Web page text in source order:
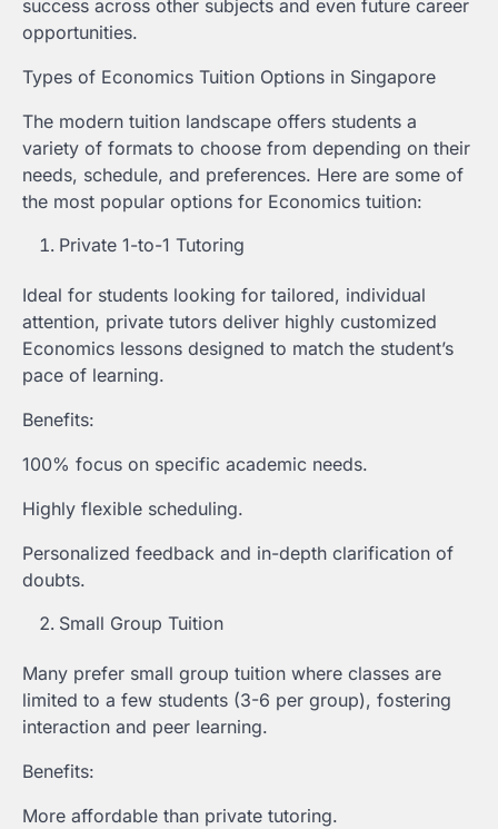
success across other subjects and even future career
opportunities.
Types of Economics Tuition Options in Singapore
The modern tuition landscape offers students a
variety of formats to choose from depending on their
needs, schedule, and preferences. Here are some of
the most popular options for Economics tuition:
Private 1-to-1 Tutoring
Ideal for students looking for tailored, individual
attention, private tutors deliver highly customized
Economics lessons designed to match the student’s
pace of learning.
Benefits:
100% focus on specific academic needs.
Highly flexible scheduling.
Personalized feedback and in-depth clarification of
doubts.
Small Group Tuition
Many prefer small group tuition where classes are
limited to a few students (3-6 per group), fostering
interaction and peer learning.
Benefits:
More affordable than private tutoring.